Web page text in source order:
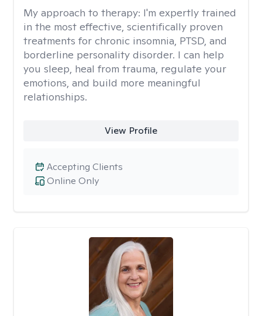
My approach to therapy: I'm expertly trained
in the most effective, scientifically proven
treatments for chronic insomnia, PTSD, and
borderline personality disorder. I can help
you sleep, heal from trauma, regulate your
emotions, and build more meaningful
relationships.
View Profile
Online Only
Accepting Clients